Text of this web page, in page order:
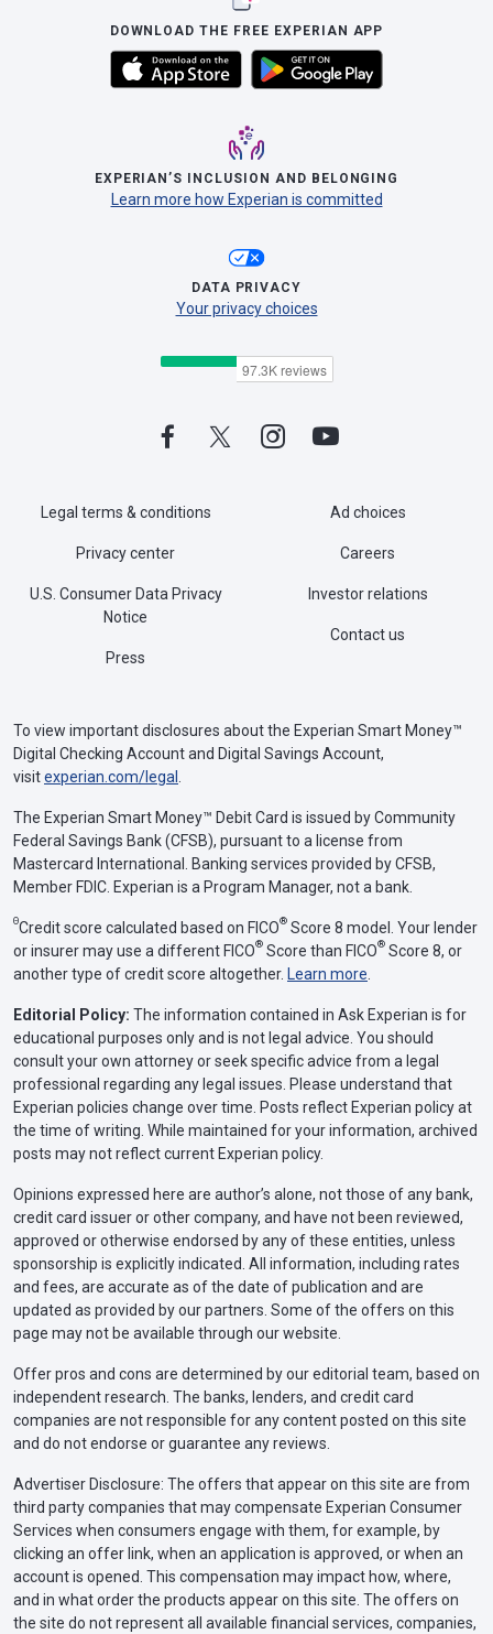
DOWNLOAD THE FREE EXPERIAN APP
EXPERIAN’S INCLUSION AND BELONGING
Learn more how Experian is committed
DATA PRIVACY
Your privacy choices
Legal terms & conditions
Privacy center
U.S. Consumer Data Privacy
Notice
Press
Ad choices
Careers
Investor relations
Contact us
To view important disclosures about the Experian Smart Money™
Digital Checking Account and Digital Savings Account,
visitexperian.com/legal .
The Experian Smart Money™ Debit Card is issued by Community
Federal Savings Bank (CFSB), pursuant to a license from
Mastercard International. Banking services provided by CFSB,
Member FDIC. Experian is a Program Manager, not a bank.
ΘCredit score calculated based on FICO® Score 8 model. Your lender
or insurer may use a different FICO® Score than FICO® Score 8, or
another type of credit score altogether. Learn more.
Editorial Policy: The information contained in Ask Experian is for
educational purposes only and is not legal advice. You should
consult your own attorney or seek specific advice from a legal
professional regarding any legal issues. Please understand that
Experian policies change over time. Posts reflect Experian policy at
the time of writing. While maintained for your information, archived
posts may not reflect current Experian policy.
Opinions expressed here are author’s alone, not those of any bank,
credit card issuer or other company, and have not been reviewed,
approved or otherwise endorsed by any of these entities, unless
sponsorship is explicitly indicated. All information, including rates
and fees, are accurate as of the date of publication and are
updated as provided by our partners. Some of the offers on this
page may not be available through our website.
Offer pros and cons are determined by our editorial team, based on
independent research. The banks, lenders, and credit card
companies are not responsible for any content posted on this site
and do not endorse or guarantee any reviews.
Advertiser Disclosure: The offers that appear on this site are from
third party companies that may compensate Experian Consumer
Services when consumers engage with them, for example, by
clicking an offer link, when an application is approved, or when an
account is opened. This compensation may impact how, where,
and in what order the products appear on this site. The offers on
the site do not represent all available financial services, companies,